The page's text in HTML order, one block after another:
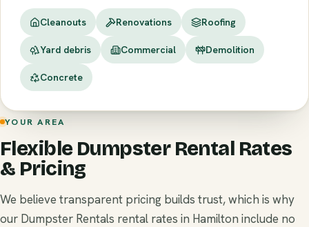
Cleanouts Renovations Roofing
Yard debris Commercial Demolition
Concrete
YOUR AREA
Flexible Dumpster Rental Rates
& Pricing
We believe transparent pricing builds trust, which is why
our Dumpster Rentals rental rates in Hamilton include no